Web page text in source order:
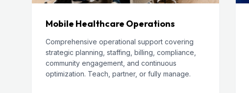
Mobile Healthcare Operations
Comprehensive operational support covering
strategic planning, staffing, billing, compliance,
community engagement, and continuous
optimization. Teach, partner, or fully manage.